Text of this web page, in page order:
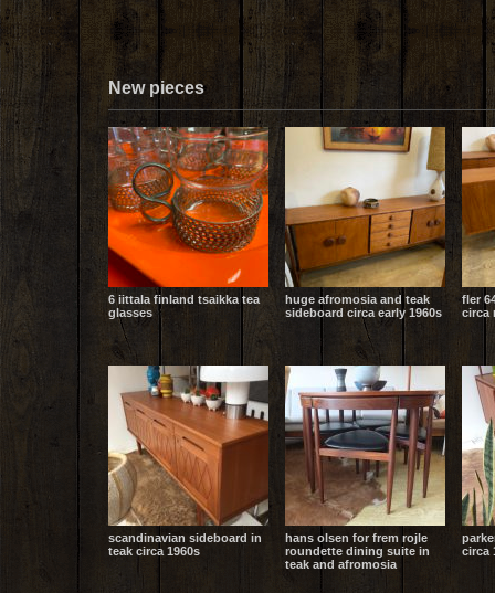
New pieces
6 iittala finland tsaikka tea
glasses
huge afromosia and teak
sideboard circa early 1960s
fler
circa
scandinavian sideboard in
teak circa 1960s
hans olsen for frem rojle
roundette dining suite in
teak and afromosia
circa